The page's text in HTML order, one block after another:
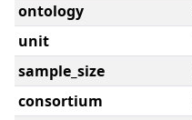
ontology
unit
sample_size
consortium